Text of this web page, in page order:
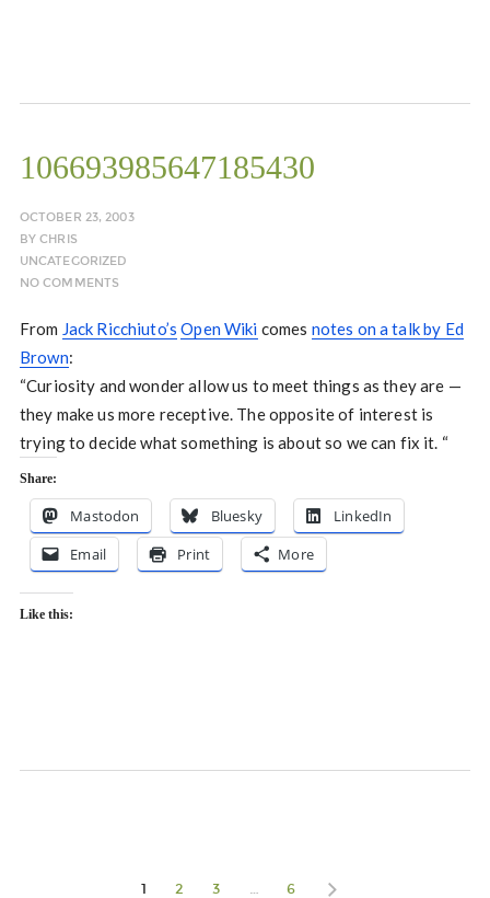
106693985647185430
OCTOBER 23, 2003
BYCHRIS
UNCATEGORIZED
NO COMMENTS
From Jack Ricchiuto’s Open Wiki comes notes on a talk by Ed
Brown:
“Curiosity and wonder allow us to meet things as they are —
they make us more receptive. The opposite of interest is
trying to decide what something is about so we can fix it. “
Share:
Mastodon Bluesky
LinkedIn
Email
Print More
Like this:
1 2 3 … 6